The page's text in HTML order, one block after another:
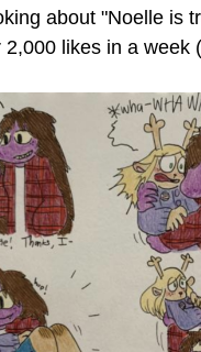
about "Noelle is
likes in a week